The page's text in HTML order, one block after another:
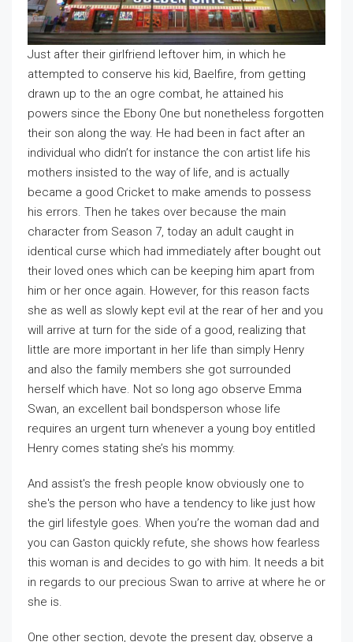
Just after their girlfriend leftover him, in which he
attempted to conserve his kid, Baelfire, from getting
drawn up to the an ogre combat, he attained his
powers since the Ebony One but nonetheless forgotten
their son along the way. He had been in fact after an
individual who didn’t for instance the con artist life his
mothers insisted to the way of life, and is actually
became a good Cricket to make amends to possess
his errors. Then he takes over because the main
character from Season 7, today an adult caught in
identical curse which had immediately after bought out
their loved ones which can be keeping him apart from
him or her once again. However, for this reason facts
she as well as slowly kept evil at the rear of her and you
will arrive at turn for the side of a good, realizing that
little are more important in her life than simply Henry
and also the family members she got surrounded
herself which have. Not so long ago observe Emma
Swan, an excellent bail bondsperson whose life
requires an urgent turn whenever a young boy entitled
Henry comes stating she’s his mommy.
And assist's the fresh people know obviously one to
she's the person who have a tendency to like just how
the girl lifestyle goes. When you’re the woman dad and
you can Gaston quickly refute, she shows how fearless
this woman is and decides to go with him. It needs a bit
in regards to our precious Swan to arrive at where he or
she is.
One other section, devote the present day, observe a